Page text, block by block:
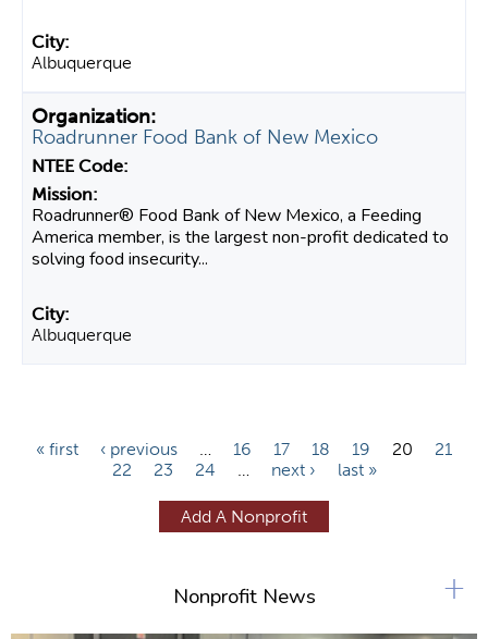
Albuquerque
Roadrunner Food Bank of New Mexico
Roadrunner® Food Bank of New Mexico, a Feeding
America member, is the largest non-profit dedicated to
solving food insecurity...
Albuquerque
« first ‹ previous … 16 17 18 19 20
21
22
23 24 … next › last »
Add A Nonprofit
Nonprofit News +